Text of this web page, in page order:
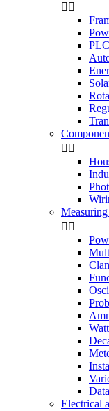
 
PLC
 
 
Electrical